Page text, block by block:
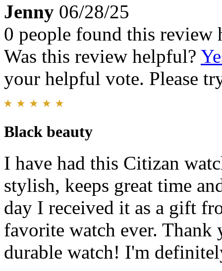
Jenny 06/28/25
0 people found this review
Was this review helpful?
your helpful vote. Please
Black beauty
I have had this Citizan
stylish, keeps great time
day I received it as a gift
favorite watch ever.
durable watch! I'm